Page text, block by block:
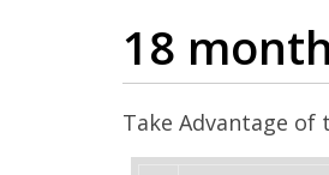
18
Take Advantage of